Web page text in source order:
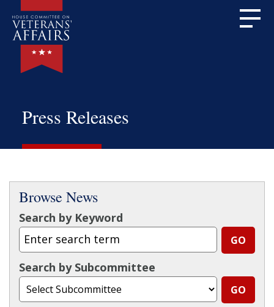
Press Releases
Browse News
Search by Keyword
Search by Subcommittee